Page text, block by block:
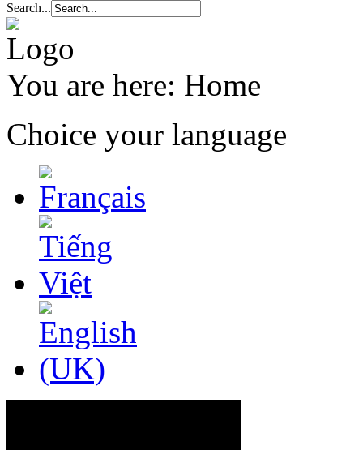
Search...
You are here: Home
Choice your language